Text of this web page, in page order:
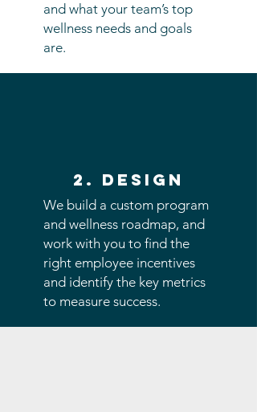
and what your team’s top
wellness needs and goals
are.
2. Design
We build a custom program
and wellness roadmap, and
work with you to find the
right employee incentives
and identify the key metrics
to measure success.